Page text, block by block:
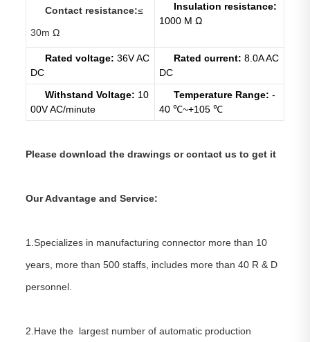
Contact resistance:≤
30m Ω
Insulation resistance:
1000 Μ Ω
Rated voltage: 36V AC
DC
Rated current: 8.0A AC
DC
Withstand Voltage: 10
00V AC/minute
Temperature Range: -
40 ℃~+105 ℃
Please download the drawings or contact us to get it
Our Advantage and Service:
1.Specializes in manufacturing connector more than 10
years, more than 500 staffs, includes more than 40 R & D
personnel.
2.Have the largest number of automatic production